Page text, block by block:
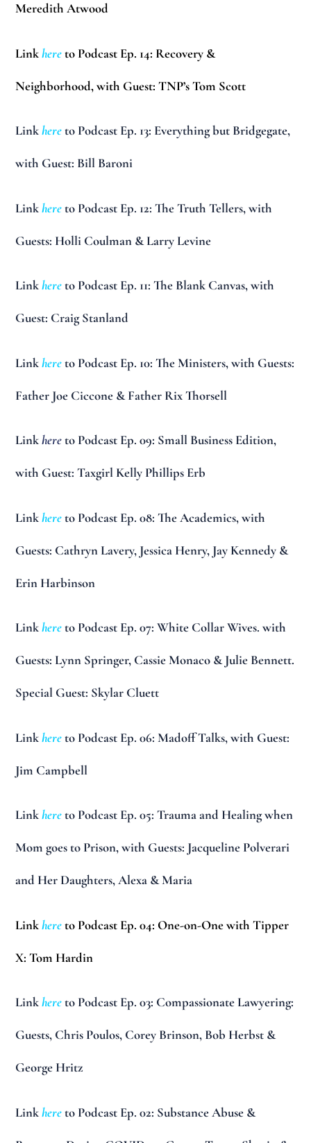
Meredith Atwood
Linkhereto Podcast Ep. 14: Recovery &
Neighborhood, with Guest: TNP’s Tom Scott
Linkhereto Podcast Ep. 13: Everything but Bridgegate,
with Guest: Bill Baroni
Linkhereto Podcast Ep. 12: The Truth Tellers, with
Guests: Holli Coulman & Larry Levine
Linkhereto Podcast Ep. 11: The Blank Canvas, with
Guest: Craig Stanland
Linkhereto Podcast Ep. 10: The Ministers, with Guests:
Father Joe Ciccone & Father Rix Thorsell
Linkhereto Podcast Ep. 09: Small Business Edition,
with Guest: Taxgirl Kelly Phillips Erb
Linkhereto Podcast Ep. 08: The Academics, with
Guests: Cathryn Lavery, Jessica Henry, Jay Kennedy &
Erin Harbinson
Linkhereto Podcast Ep. 07: White Collar Wives. with
Guests: Lynn Springer, Cassie Monaco & Julie Bennett.
Special Guest: Skylar Cluett
Linkhereto Podcast Ep. 06: Madoff Talks, with Guest:
Jim Campbell
Linkhereto Podcast Ep. 05: Trauma and Healing when
Mom goes to Prison, with Guests: Jacqueline Polverari
and Her Daughters, Alexa & Maria
Linkhereto Podcast Ep. 04: One-on-One with Tipper
X: Tom Hardin
Linkhereto Podcast Ep. 03: Compassionate Lawyering:
Guests, Chris Poulos, Corey Brinson, Bob Herbst &
George Hritz
Linkhereto Podcast Ep. 02: Substance Abuse &